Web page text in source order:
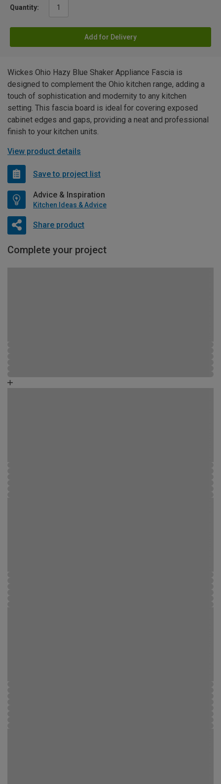
Quantity:
Add for Delivery
Wickes Ohio Hazy Blue Shaker Appliance Fascia is
designed to complement the Ohio kitchen range, adding a
touch of sophistication and modernity to any kitchen
setting. This fascia board is ideal for covering exposed
cabinet edges and gaps, providing a neat and professional
finish to your kitchen units.
View product details
Save to project list
Advice & Inspiration
Kitchen Ideas & Advice
Share product
Complete your project